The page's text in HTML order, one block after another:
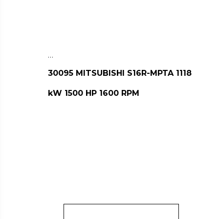
…
30095 MITSUBISHI S16R-MPTA 1118
kW 1500 HP 1600 RPM